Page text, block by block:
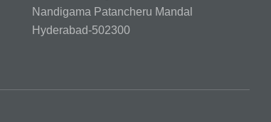
Nandigama Patancheru Mandal
Hyderabad-502300